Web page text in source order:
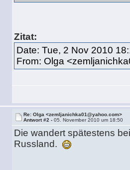
Zitat:
Date: Tue, 2 Nov 2010
From: Olga
Re: Olga <zemljanichka01@yahoo.com>
Antwort #2 -05. November 2010 um 18:50
Die wandert spätestens
Russland.